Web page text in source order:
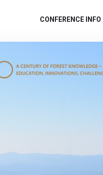
CONFERENCE INFO